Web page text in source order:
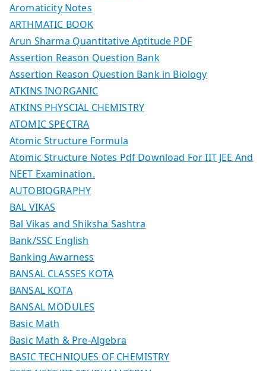
Aromaticity Notes
ARTHMATIC BOOK
Arun Sharma Quantitative Aptitude PDF
Assertion Reason Question Bank
Assertion Reason Question Bank in Biology
ATKINS INORGANIC
ATKINS PHYSCIAL CHEMISTRY
ATOMIC SPECTRA
Atomic Structure Formula
Atomic Structure Notes Pdf Download For IIT JEE And
NEET Examination.
AUTOBIOGRAPHY
BAL VIKAS
Bal Vikas and Shiksha Sashtra
Bank/SSC English
Banking Awarness
BANSAL CLASSES KOTA
BANSAL KOTA
BANSAL MODULES
Basic Math
Basic Math & Pre-Algebra
BASIC TECHNIQUES OF CHEMISTRY